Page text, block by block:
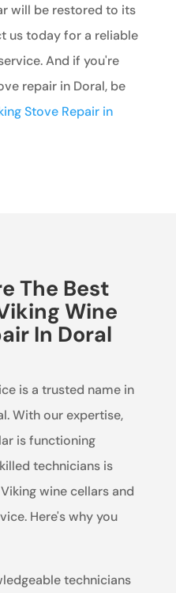
will be restored to its
us today for a reliable
And if you're
repair in Doral, be
Stove Repair in
The Best
Wine
In Doral
is a trusted name in
With our expertise,
is functioning
technicians is
wine cellars and
Here's why you
technicians